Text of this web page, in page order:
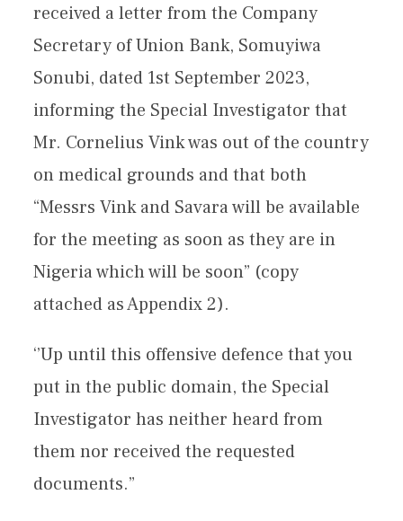
received a letter from the Company
Secretary of Union Bank, Somuyiwa
Sonubi, dated 1st September 2023,
informing the Special Investigator that
Mr. Cornelius Vink was out of the country
on medical grounds and that both
“Messrs Vink and Savara will be available
for the meeting as soon as they are in
Nigeria which will be soon” (copy
attached as Appendix 2).
‘’Up until this offensive defence that you
put in the public domain, the Special
Investigator has neither heard from
them nor received the requested
documents.”